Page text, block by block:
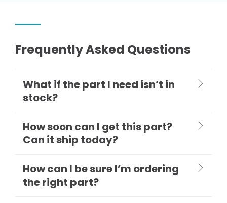
Frequently Asked Questions
What if the part I need isn’t in
stock?
How soon can I get this part?
Can it ship today?
How can I be sure I’m ordering
the right part?